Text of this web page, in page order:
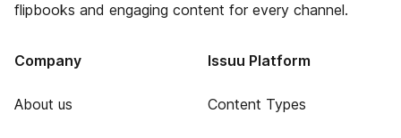
flipbooks and engaging content for every channel.
Company
About us
Issuu Platform
Content Types